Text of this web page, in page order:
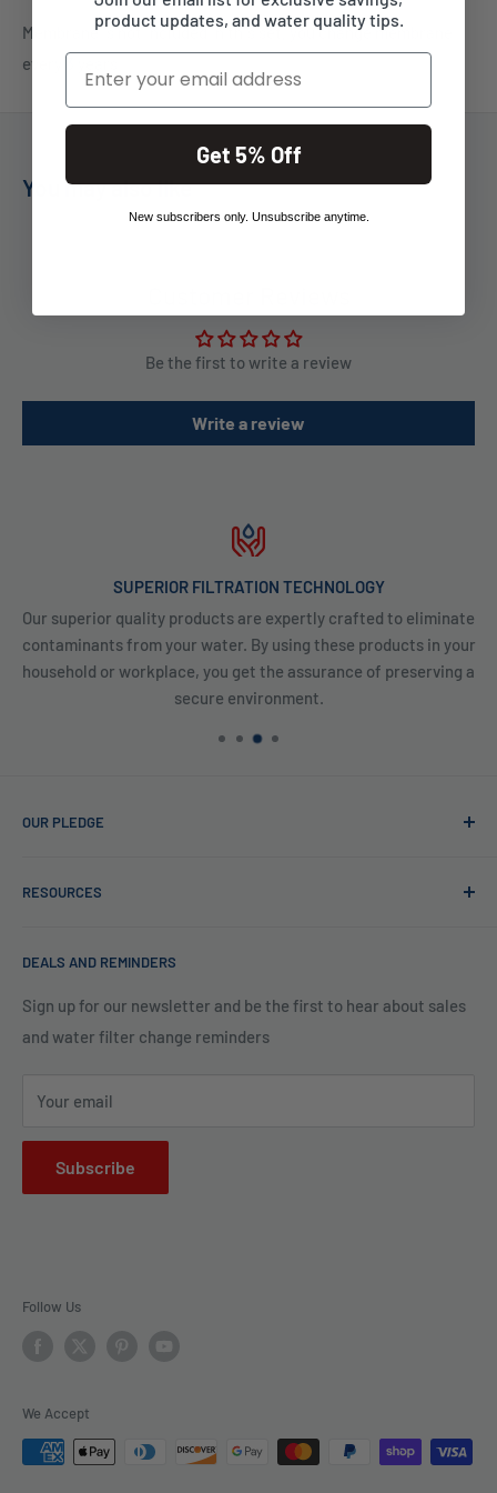
Membrane is not included in this set, you change membrane
every 3 years
You may also like
Be the first to write a review
Write a review
SUPERIOR FILTRATION TECHNOLOGY
Our superior quality products are expertly crafted to eliminate
contaminants from your water. By using these products in your
household or workplace, you get the assurance of preserving a
secure environment.
OUR PLEDGE
purification; we want to be your partner ensuring every sip
filtration we are the experts in knowing what type of water
us to bring clarity and peace of mind to your water, one
RESOURCES
Financing
Legal Policies
Shipping
DEALS AND REMINDERS
Sign up for our newsletter and be the first to hear about sales
and water filter change reminders
Your email
Subscribe
Follow Us
We Accept
product updates, and water quality tips.
Email
Get 5% Off
New subscribers only. Unsubscribe anytime.